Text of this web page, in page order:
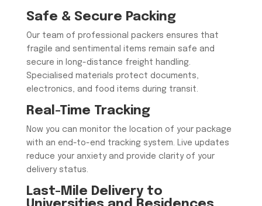
Safe & Secure Packing
Our team of professional packers ensures that
fragile and sentimental items remain safe and
secure in long-distance freight handling.
Specialised materials protect documents,
electronics, and food items during transit.
Real-Time Tracking
Now you can monitor the location of your package
with an end-to-end tracking system. Live updates
reduce your anxiety and provide clarity of your
delivery status.
Last-Mile Delivery to